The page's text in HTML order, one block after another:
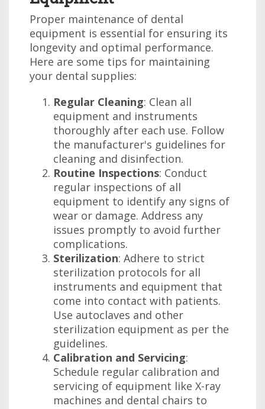
Proper maintenance of dental
equipment is essential for ensuring its
longevity and optimal performance.
Here are some tips for maintaining
your dental supplies:
Regular Cleaning: Clean all
equipment and instruments
thoroughly after each use. Follow
the manufacturer's guidelines for
cleaning and disinfection.
Routine Inspections: Conduct
regular inspections of all
equipment to identify any signs of
wear or damage. Address any
issues promptly to avoid further
complications.
Sterilization: Adhere to strict
sterilization protocols for all
instruments and equipment that
come into contact with patients.
Use autoclaves and other
sterilization equipment as per the
guidelines.
Calibration and Servicing:
Schedule regular calibration and
servicing of equipment like X-ray
machines and dental chairs to